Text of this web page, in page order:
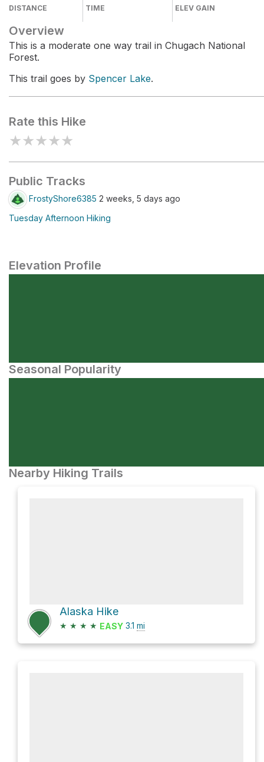
DISTANCE TIME ELEV GAIN
Overview
This is a moderate one way trail in Chugach National
Forest.
This trail goes by Spencer Lake.
Rate this Hike
★★★★★
Public Tracks
FrostyShore6385 2 weeks, 5 days ago
Tuesday Afternoon Hiking
Elevation Profile
Seasonal Popularity
Nearby Hiking Trails
Alaska Hike
★ ★ ★ ★ EASY 3.1 mi